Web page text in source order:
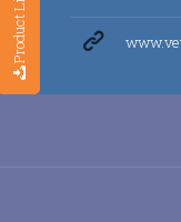
Product List